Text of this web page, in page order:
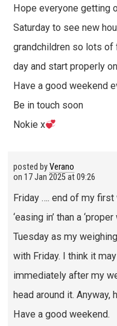
Hope everyone getting
Saturday to see new
grandchildren so lots
day and start properly
Have a good weekend
Be in touch soon
Nokie x
posted byVerano
on 17 Jan 2025 at 09:26
Friday …. end of my
‘easing in’ than a
Tuesday as my
with Friday. I think it
immediately after my
head around it.
Have a good weekend.